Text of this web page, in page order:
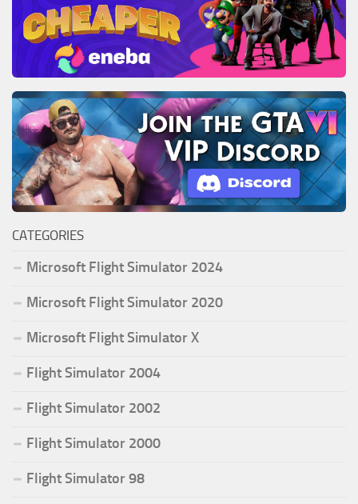
CATEGORIES
Microsoft Flight Simulator 2024
Microsoft Flight Simulator 2020
Microsoft Flight Simulator X
Flight Simulator 2004
Flight Simulator 2002
Flight Simulator 2000
Flight Simulator 98